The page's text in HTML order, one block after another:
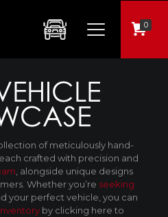
0
of meticulously hand-
crafted with precision and
, alongside unique designs
Whether you’re seeking
your perfect vehicle, you can
by clicking here to